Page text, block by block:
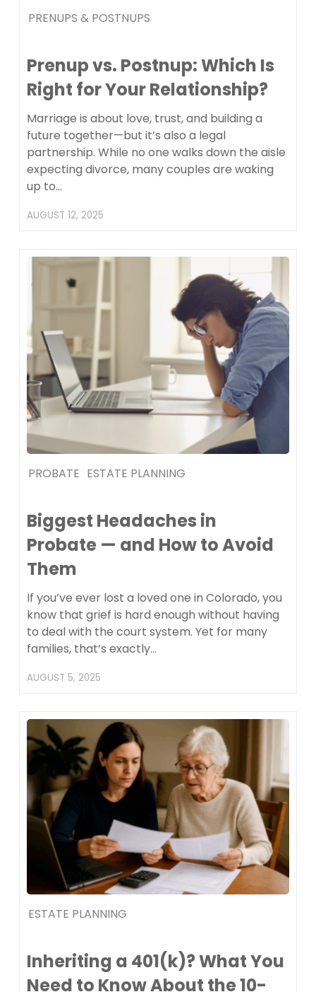
PRENUPS & POSTNUPS
Prenup vs. Postnup: Which Is
Right for Your Relationship?
Marriage is about love, trust, and building a
future together—but it’s also a legal
partnership. While no one walks down the aisle
expecting divorce, many couples are waking
up to…
AUGUST 12, 2025
PROBATE ESTATE PLANNING
Biggest Headaches in
Probate — and How to Avoid
Them
If you’ve ever lost a loved one in Colorado, you
know that grief is hard enough without having
to deal with the court system. Yet for many
families, that’s exactly…
AUGUST 5, 2025
ESTATE PLANNING
Inheriting a 401(k)? What You
Need to Know About the 10-